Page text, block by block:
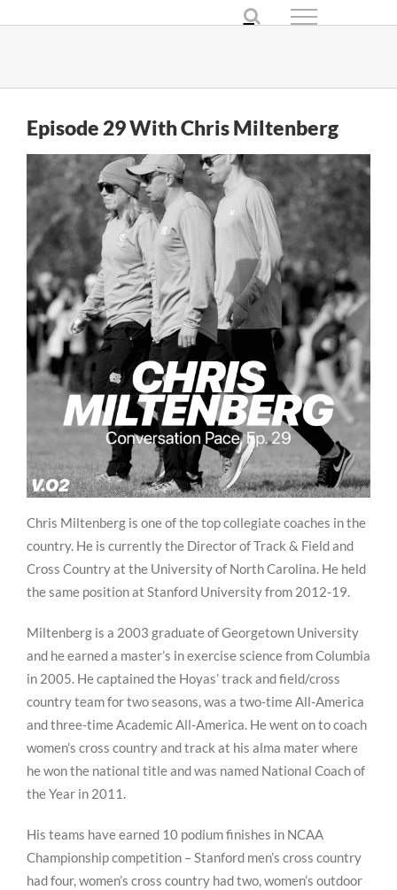
Episode 29 With Chris Miltenberg
Chris Miltenberg is one of the top collegiate coaches in the
country. He is currently the Director of Track & Field and
Cross Country at the University of North Carolina. He held
the same position at Stanford University from 2012-19.
Miltenberg is a 2003 graduate of Georgetown University
and he earned a master’s in exercise science from Columbia
in 2005. He captained the Hoyas’ track and field/cross
country team for two seasons, was a two-time All-America
and three-time Academic All-America. He went on to coach
women’s cross country and track at his alma mater where
he won the national title and was named National Coach of
the Year in 2011.
His teams have earned 10 podium finishes in NCAA
Championship competition – Stanford men’s cross country
had four, women’s cross country had two, women’s outdoor